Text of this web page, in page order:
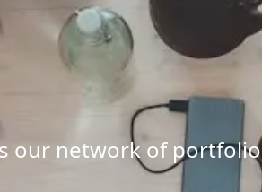
our network of portfolio